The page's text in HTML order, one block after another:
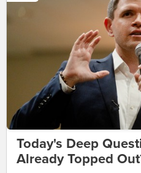
Today's Deep
Already Topped